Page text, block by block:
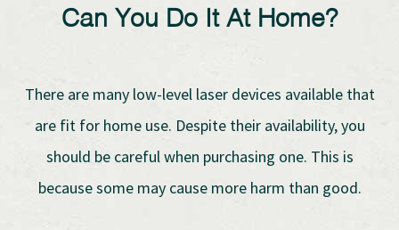
Can You Do It At Home?
There are many low-level laser devices available that
are fit for home use. Despite their availability, you
should be careful when purchasing one. This is
because some may cause more harm than good.